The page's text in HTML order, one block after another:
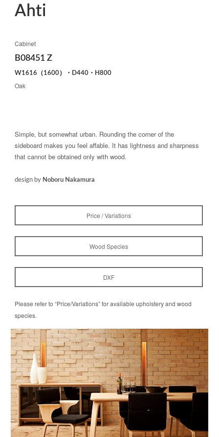
Ahti
Cabinet
B08451 Z
W1616（1600）・D440・H800
Oak
Simple, but somewhat urban. Rounding the corner of the
sideboard makes you feel affable. It has lightness and sharpness
that cannot be obtained only with wood.
design by Noboru Nakamura
Price / Variations
Wood Species
DXF
Please refer to “Price/Variations” for available upholstery and wood
species.